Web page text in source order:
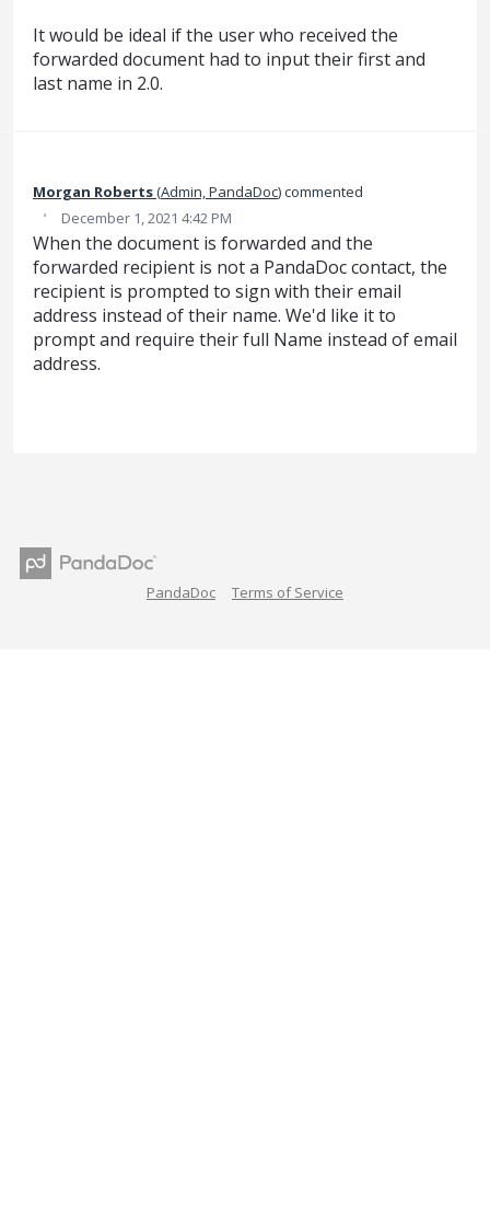
It would be ideal if the user who received the
forwarded document had to input their first and
last name in 2.0.
Morgan Roberts(Admin, PandaDoc)commented
· December 1, 2021 4:42 PM
When the document is forwarded and the
forwarded recipient is not a PandaDoc contact, the
recipient is prompted to sign with their email
address instead of their name. We'd like it to
prompt and require their full Name instead of email
address.
PandaDoc Terms of Service